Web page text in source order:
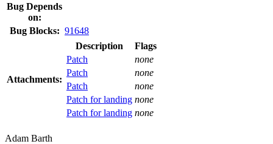
Bug Depends
on:
Bug Blocks: 91648
Attachments:
Description
Flags
Patch
none
Patch
none
Patch
none
Patch for landing none
Patch for landing none
Adam Barth